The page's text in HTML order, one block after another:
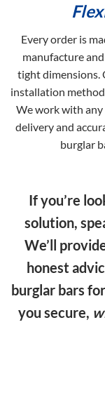
Every order is
manufacture
tight dimensions.
installation
We work with
delivery and
burglar
If you’re
solution,
We’ll
honest
burglar bars
you secure,